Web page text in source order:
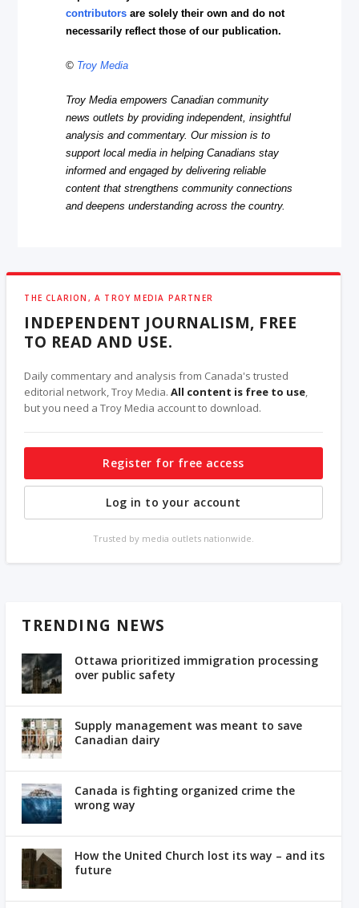
contributors are solely their own and do not
necessarily reflect those of our publication.
© Troy Media
Troy Media empowers Canadian community
news outlets by providing independent, insightful
analysis and commentary. Our mission is to
support local media in helping Canadians stay
informed and engaged by delivering reliable
content that strengthens community connections
and deepens understanding across the country.
THE CLARION, A TROY MEDIA PARTNER
INDEPENDENT JOURNALISM, FREE
TO READ AND USE.
Daily commentary and analysis from Canada's trusted
editorial network, Troy Media.All content is free to use,
but you need a Troy Media account to download.
Register for free access
Log in to your account
Trusted by media outlets nationwide.
TRENDING NEWS
Ottawa prioritized immigration processing
over public safety
Supply management was meant to save
Canadian dairy
Canada is fighting organized crime the
wrong way
How the United Church lost its way – and its
future